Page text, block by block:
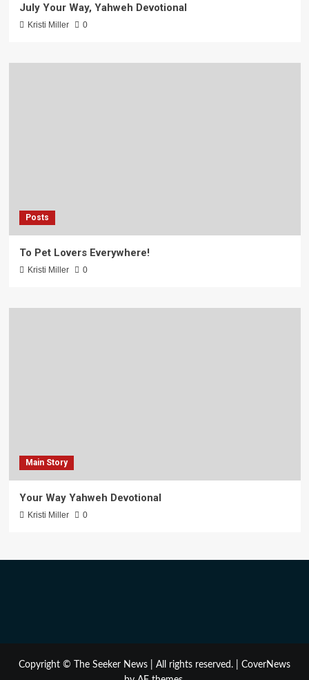
July Your Way, Yahweh Devotional
Kristi Miller 0
Posts
To Pet Lovers Everywhere!
Kristi Miller 0
Main Story
Your Way Yahweh Devotional
Kristi Miller 0
Copyright © The Seeker News | All rights reserved.
CoverNews